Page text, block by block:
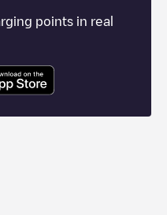
points in real